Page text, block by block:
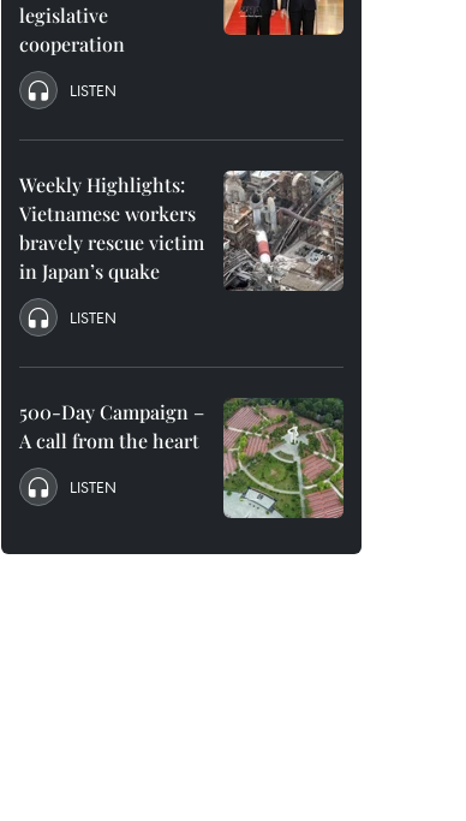
legislative
cooperation
LISTEN
Weekly Highlights:
Vietnamese workers
bravely rescue victim
in Japan’s quake
LISTEN
500-Day Campaign –
A call from the heart
LISTEN